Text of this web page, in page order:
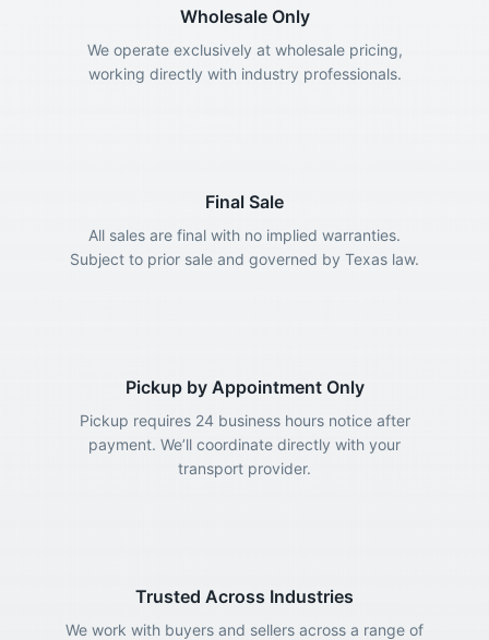
Wholesale Only
We operate exclusively at wholesale pricing,
working directly with industry professionals.
Final Sale
All sales are final with no implied warranties.
Subject to prior sale and governed by Texas law.
Pickup by Appointment Only
Pickup requires 24 business hours notice after
payment. We’ll coordinate directly with your
transport provider.
Trusted Across Industries
We work with buyers and sellers across a range of